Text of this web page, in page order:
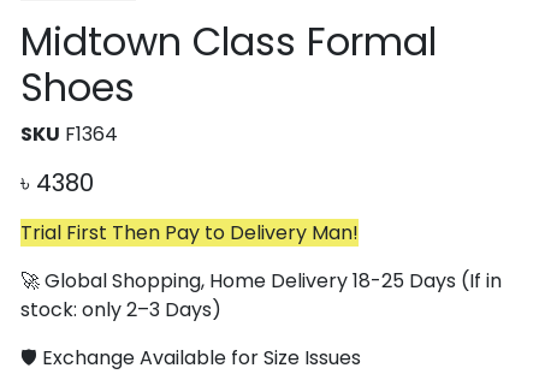
Midtown Class Formal
Shoes
SKU F1364
৳ 4380
Trial First Then Pay to Delivery Man!
🚀 Global Shopping, Home Delivery 18-25 Days (If in
stock: only 2–3 Days)
🛡️ Exchange Available for Size Issues